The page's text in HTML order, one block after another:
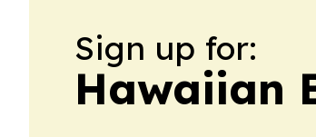
Sign up for:
Hawaiian